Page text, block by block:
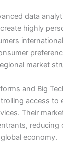
data
highly
market
and Big
access to
Their
reducing
economy.